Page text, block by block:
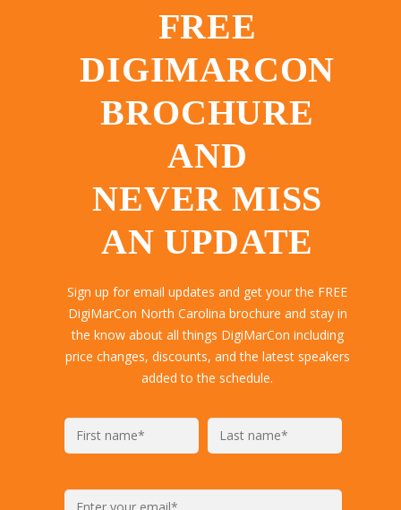
FREE
DIGIMARCON
BROCHURE
AND
NEVER MISS
AN UPDATE
Sign up for email updates and get your the FREE
DigiMarCon North Carolina brochure and stay in
the know about all things DigiMarCon including
price changes, discounts, and the latest speakers
added to the schedule.